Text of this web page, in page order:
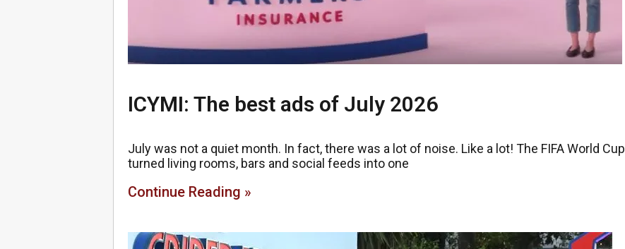
ICYMI: The best ads of July 2026
July was not a quiet month. In fact, there was a lot of noise. Like a lot! The FIFA World Cup
turned living rooms, bars and social feeds into one
Continue Reading »